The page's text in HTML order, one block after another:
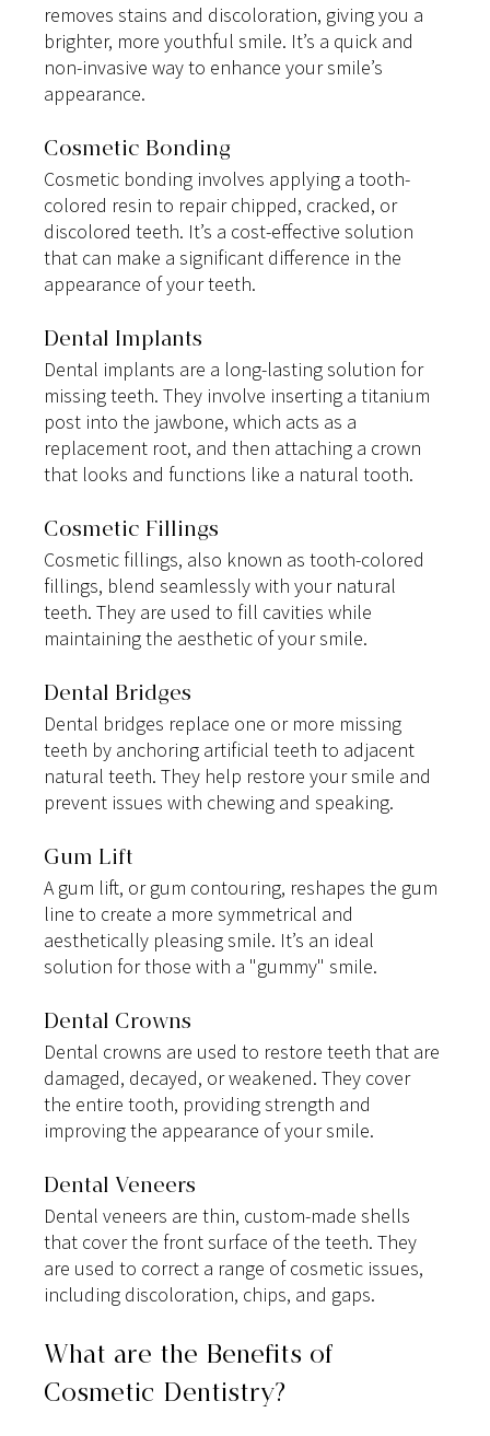
removes stains and discoloration, giving you a
brighter, more youthful smile. It’s a quick and
non-invasive way to enhance your smile’s
appearance.
Cosmetic Bonding
Cosmetic bonding involves applying a tooth-
colored resin to repair chipped, cracked, or
discolored teeth. It’s a cost-effective solution
that can make a significant difference in the
appearance of your teeth.
Dental Implants
Dental implants are a long-lasting solution for
missing teeth. They involve inserting a titanium
post into the jawbone, which acts as a
replacement root, and then attaching a crown
that looks and functions like a natural tooth.
Cosmetic Fillings
Cosmetic fillings, also known as tooth-colored
fillings, blend seamlessly with your natural
teeth. They are used to fill cavities while
maintaining the aesthetic of your smile.
Dental Bridges
Dental bridges replace one or more missing
teeth by anchoring artificial teeth to adjacent
natural teeth. They help restore your smile and
prevent issues with chewing and speaking.
Gum Lift
A gum lift, or gum contouring, reshapes the gum
line to create a more symmetrical and
aesthetically pleasing smile. It’s an ideal
solution for those with a "gummy" smile.
Dental Crowns
Dental crowns are used to restore teeth that are
damaged, decayed, or weakened. They cover
the entire tooth, providing strength and
improving the appearance of your smile.
Dental Veneers
Dental veneers are thin, custom-made shells
that cover the front surface of the teeth. They
are used to correct a range of cosmetic issues,
including discoloration, chips, and gaps.
What are the Benefits of
Cosmetic Dentistry?